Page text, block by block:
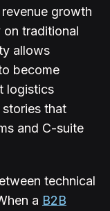
growth
traditional
allows
become
logistics
that
and C-suite
technical
a B2B